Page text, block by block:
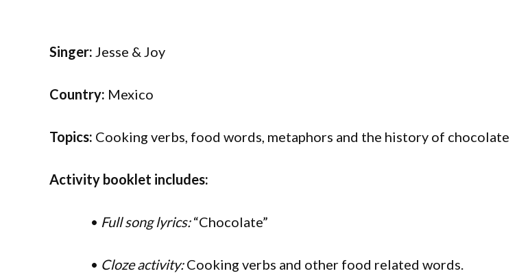
Singer: Jesse & Joy
Country: Mexico
Topics: Cooking verbs, food words, metaphors and the history of chocolate
Activity booklet includes:
• Full song lyrics:“Chocolate”
• Cloze activity:Cooking verbs and other food related words.